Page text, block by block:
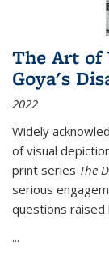
The Art of
Goya's
2022
Widely
of visual
print series The
serious
questions
...